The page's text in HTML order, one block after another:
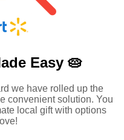
Easy 🥧
we have rolled up the
convenient solution. You
local gift with options